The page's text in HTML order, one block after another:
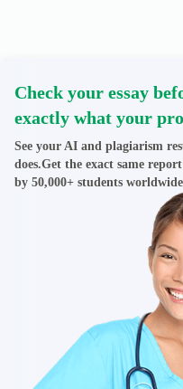
Check your essay
exactly what your
See your AI and plagiarism
does.Get the exact same
by 50,000+ students